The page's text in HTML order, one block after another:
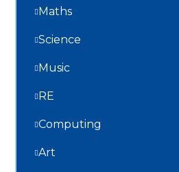
Maths
Science
Music
RE
Computing
Art